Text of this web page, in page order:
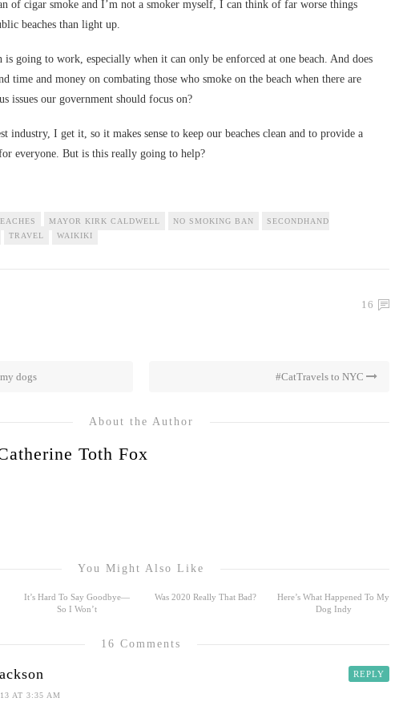
of cigar smoke and I’m not a smoker myself, I can think of far worse things
beaches than light up.
is going to work, especially when it can only be enforced at one beach. And does
time and money on combating those who smoke on the beach when there are
issues our government should focus on?
industry, I get it, so it makes sense to keep our beaches clean and to provide a
everyone. But is this really going to help?
MAYOR KIRK CALDWELL NO SMOKING BAN
SECONDHAND
TRAVEL WAIKIKI
16
dogs #CatTravels to NYC
About the Author
Toth Fox
You Might Also Like
It’s Hard To Say Goodbye—
So I Won’t
Was 2020 Really That Bad?
Here’s What Happened To My
Dog Indy
16 Comments
REPLY
AT 3:35 AM